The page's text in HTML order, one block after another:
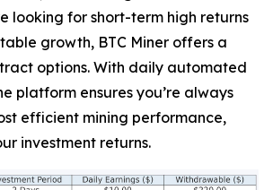
looking for short-term high returns
growth, BTC Miner offers a
options. With daily automated
platform ensures you’re always
efficient mining performance,
investment returns.